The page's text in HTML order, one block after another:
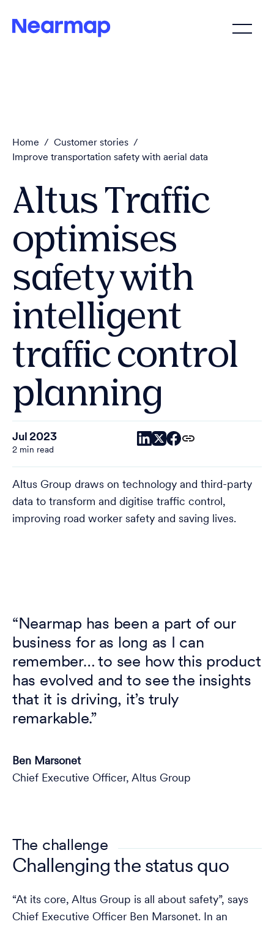
Home / Customer stories /
Improve transportation safety with aerial data
Altus Traffic
optimises
safety with
intelligent
traffic control
planning
Jul 2023
2 min read
Altus Group draws on technology and third-party
data to transform and digitise traffic control,
improving road worker safety and saving lives.
“Nearmap has been a part of our
business for as long as I can
remember… to see how this product
has evolved and to see the insights
that it is driving, it’s truly
remarkable.”
Ben Marsonet
Chief Executive Officer, Altus Group
The challenge
Challenging the status quo
“At its core, Altus Group is all about safety”, says
Chief Executive Officer Ben Marsonet. In an